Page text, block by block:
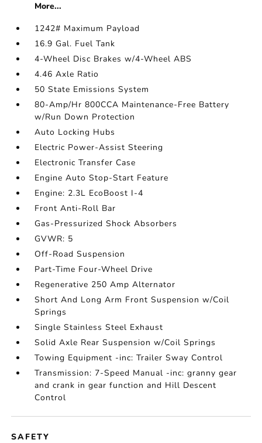
More...
1242# Maximum Payload
16.9 Gal. Fuel Tank
4-Wheel Disc Brakes w/4-Wheel ABS
4.46 Axle Ratio
50 State Emissions System
80-Amp/Hr 800CCA Maintenance-Free Battery
w/Run Down Protection
Auto Locking Hubs
Electric Power-Assist Steering
Electronic Transfer Case
Engine Auto Stop-Start Feature
Engine: 2.3L EcoBoost I-4
Front Anti-Roll Bar
Gas-Pressurized Shock Absorbers
GVWR: 5
Off-Road Suspension
Part-Time Four-Wheel Drive
Regenerative 250 Amp Alternator
Short And Long Arm Front Suspension w/Coil
Springs
Single Stainless Steel Exhaust
Solid Axle Rear Suspension w/Coil Springs
Towing Equipment -inc: Trailer Sway Control
Transmission: 7-Speed Manual -inc: granny gear
and crank in gear function and Hill Descent
Control
SAFETY